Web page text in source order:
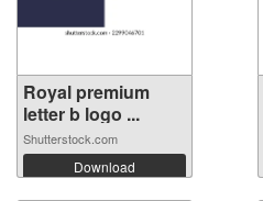
Royal premium
letter b logo ...
Shutterstock.com
Download